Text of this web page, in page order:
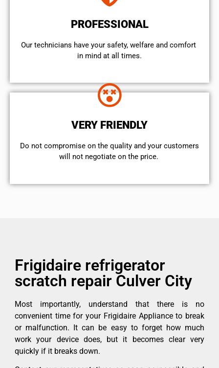
PROFESSIONAL
Our technicians have your safety, welfare and comfort ​
in mind at all times.
VERY FRIENDLY
​Do not compromise on the quality and your customers
will not negotiate on the price.
Frigidaire refrigerator
scratch repair Culver City
Most importantly, understand that there is no
convenient time for your Frigidaire Appliance to break
or malfunction. It can be easy to forget how much
work your device does, but it becomes clear very
quickly if it breaks down.